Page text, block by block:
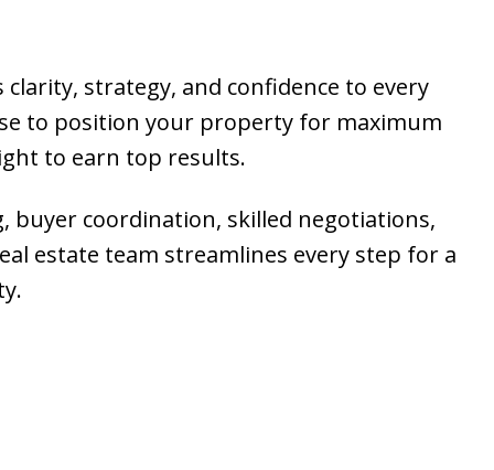
strategy, and confidence to every
to position your property for maximum
to earn top results.
buyer coordination, skilled negotiations,
estate team streamlines every step for a